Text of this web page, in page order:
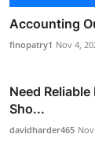
Accounting
finopatry1 Nov 4,
Need
Sho...
davidharder465